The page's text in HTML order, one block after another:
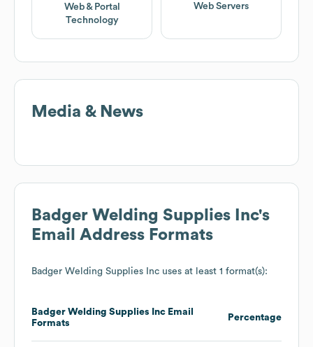
Web & Portal
Technology
Web Servers
Media & News
Badger Welding Supplies Inc's
Email Address Formats
Badger Welding Supplies Inc uses at least 1 format(s):
Badger Welding Supplies Inc Email
Formats
Percentage